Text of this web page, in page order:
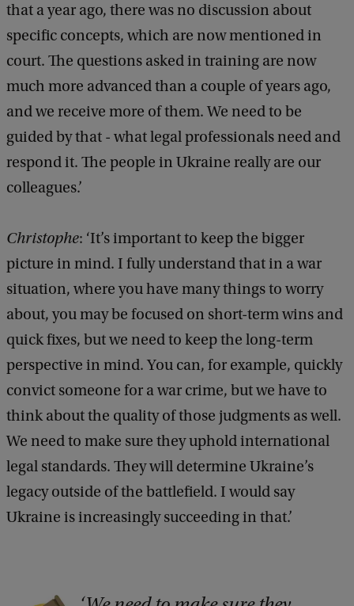
that a year ago, there was no discussion about
specific concepts, which are now mentioned in
court. The questions asked in training are now
much more advanced than a couple of years ago,
and we receive more of them. We need to be
guided by that - what legal professionals need and
respond it. The people in Ukraine really are our
colleagues.’
Christophe: ‘It’s important to keep the bigger
picture in mind. I fully understand that in a war
situation, where you have many things to worry
about, you may be focused on short-term wins and
quick fixes, but we need to keep the long-term
perspective in mind. You can, for example, quickly
convict someone for a war crime, but we have to
think about the quality of those judgments as well.
We need to make sure they uphold international
legal standards. They will determine Ukraine’s
legacy outside of the battlefield. I would say
Ukraine is increasingly succeeding in that.’